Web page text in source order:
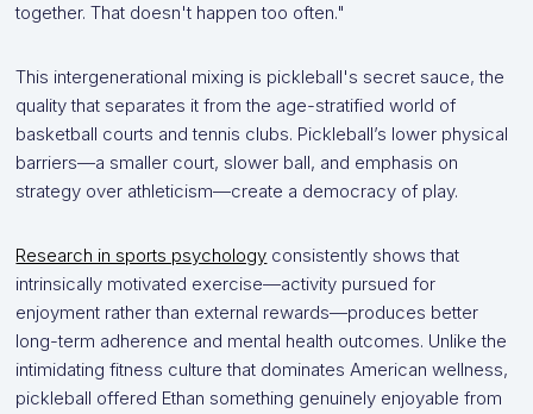
together. That doesn't happen too often."
This intergenerational mixing is pickleball's secret sauce, the
quality that separates it from the age-stratified world of
basketball courts and tennis clubs. Pickleball’s lower physical
barriers—a smaller court, slower ball, and emphasis on
strategy over athleticism—create a democracy of play.
Research in sports psychology consistently shows that
intrinsically motivated exercise—activity pursued for
enjoyment rather than external rewards—produces better
long-term adherence and mental health outcomes. Unlike the
intimidating fitness culture that dominates American wellness,
pickleball offered Ethan something genuinely enjoyable from